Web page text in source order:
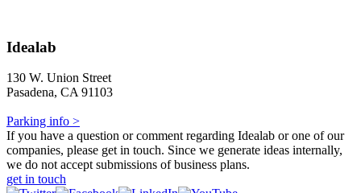
Idealab
130 W. Union Street
Pasadena, CA 91103
Parking info >
If you have a question or comment regarding Idealab or one of our
companies, please get in touch. Since we generate ideas internally,
we do not accept submissions of business plans.
get in touch